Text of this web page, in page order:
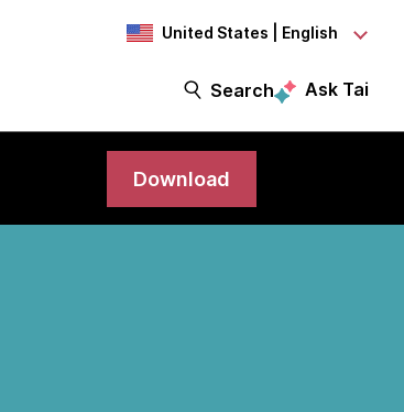
United States | English
Search Ask Tai
Download